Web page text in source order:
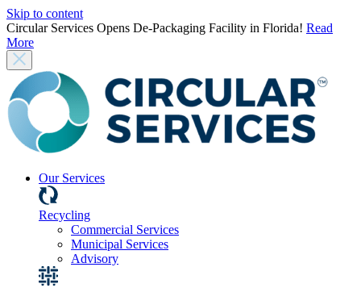
Skip to content
Circular Services Opens De-Packaging Facility in Florida! Read
More
Our Services
Recycling
Commercial Services
Municipal Services
Advisory